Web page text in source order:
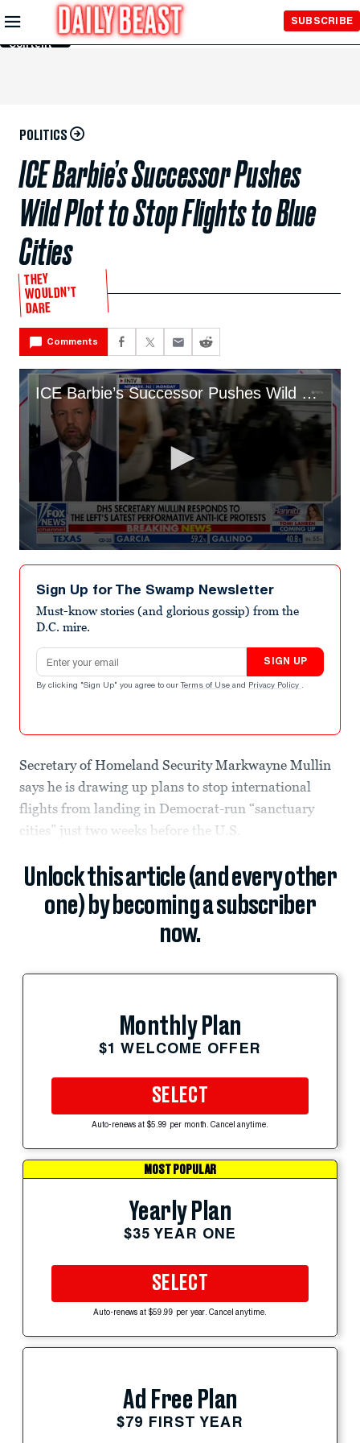
Skip to
Main
Content
SUBSCRIBE
POLITICS
ICE Barbie’s Successor Pushes
Wild Plot to Stop Flights to Blue
Cities
THEY
WOULDN’T
DARE
Comments
ICE Barbie’s Successor Pushes Wild Plot to Stop Flights to Blue Cities
seconds
seconds
Sign Up for The Swamp Newsletter
Must-know stories (and glorious gossip) from the
D.C. mire.
Email address
SIGN UP
By clicking "Sign Up" you agree to our Terms of Use and Privacy Policy .
Secretary of Homeland Security Markwayne Mullin
says he is drawing up plans to stop international
flights from landing in Democrat-run “sanctuary
cities” just two weeks before the U.S.
Unlock this article (and every other
one) by becoming a subscriber
now.
Monthly Plan
$1 WELCOME OFFER
SELECT
Auto-renews at $5.99 per month. Cancel anytime.
MOST POPULAR
Yearly Plan
$35 YEAR ONE
SELECT
Auto-renews at $59.99 per year. Cancel anytime.
Ad Free Plan
$79 FIRST YEAR